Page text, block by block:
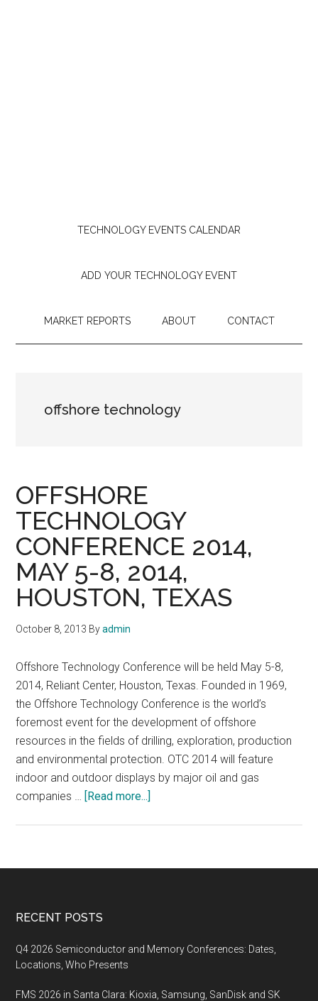
TECHNOLOGY EVENTS CALENDAR
ADD YOUR TECHNOLOGY EVENT
MARKET REPORTS ABOUT CONTACT
offshore technology
OFFSHORE
TECHNOLOGY
CONFERENCE 2014,
MAY 5-8, 2014,
HOUSTON, TEXAS
October 8, 2013 Byadmin
Offshore Technology Conference will be held May 5-8,
2014, Reliant Center, Houston, Texas. Founded in 1969,
the Offshore Technology Conference is the world’s
foremost event for the development of offshore
resources in the fields of drilling, exploration, production
and environmental protection. OTC 2014 will feature
indoor and outdoor displays by major oil and gas
companies … [Read more...]
2014,
2014,
Footer
RECENT POSTS
Q4 2026 Semiconductor and Memory Conferences: Dates,
Locations, Who Presents
FMS 2026 in Santa Clara: Kioxia, Samsung, SanDisk and SK